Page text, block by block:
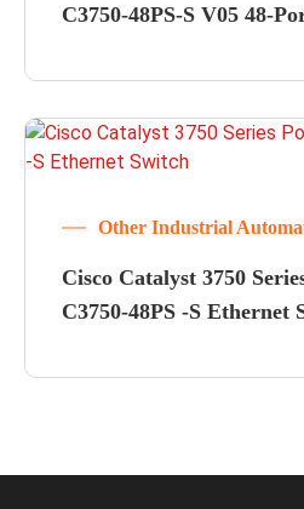
C3750-48PS-S V05 48-
Other Industrial
Cisco Catalyst 3750
C3750-48PS -S Ethernet